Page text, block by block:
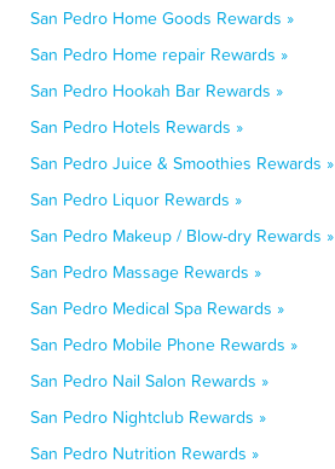
San Pedro Home Goods Rewards »
San Pedro Home repair Rewards »
San Pedro Hookah Bar Rewards »
San Pedro Hotels Rewards »
San Pedro Juice & Smoothies Rewards »
San Pedro Liquor Rewards »
San Pedro Makeup / Blow-dry Rewards »
San Pedro Massage Rewards »
San Pedro Medical Spa Rewards »
San Pedro Mobile Phone Rewards »
San Pedro Nail Salon Rewards »
San Pedro Nightclub Rewards »
San Pedro Nutrition Rewards »